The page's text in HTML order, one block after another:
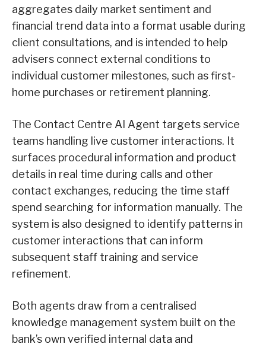
aggregates daily market sentiment and
financial trend data into a format usable during
client consultations, and is intended to help
advisers connect external conditions to
individual customer milestones, such as first-
home purchases or retirement planning.
The Contact Centre AI Agent targets service
teams handling live customer interactions. It
surfaces procedural information and product
details in real time during calls and other
contact exchanges, reducing the time staff
spend searching for information manually. The
system is also designed to identify patterns in
customer interactions that can inform
subsequent staff training and service
refinement.
Both agents draw from a centralised
knowledge management system built on the
bank’s own verified internal data and